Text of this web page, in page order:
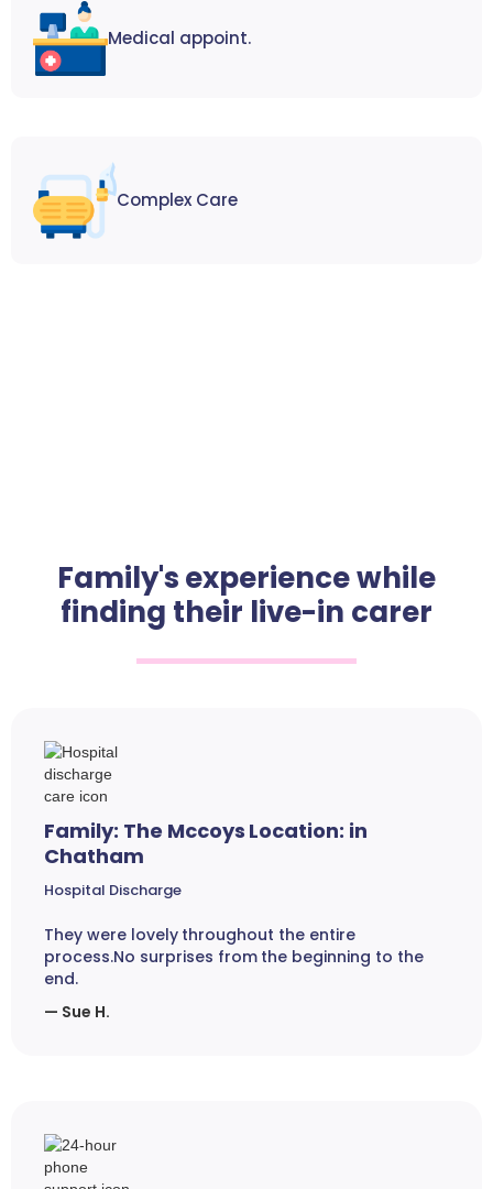
Medical appoint.
Complex Care
Family's experience while
finding their live-in carer
Family: The Mccoys Location: in
Chatham
Hospital Discharge
They were lovely throughout the entire
process.No surprises from the beginning to the
end.
— Sue H.